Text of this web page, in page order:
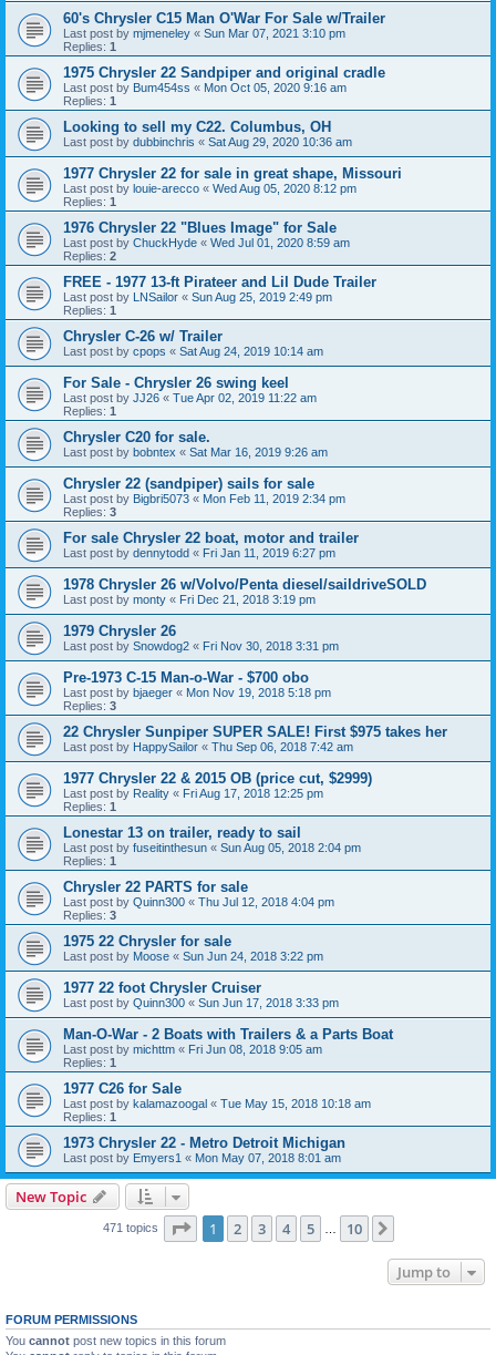
60's Chrysler C15 Man O'War For Sale w/Trailer
Last post by mjmeneley « Sun Mar 07, 2021 3:10 pm
Replies: 1
1975 Chrysler 22 Sandpiper and original cradle
Last post by Bum454ss « Mon Oct 05, 2020 9:16 am
Replies: 1
Looking to sell my C22. Columbus, OH
Last post by dubbinchris « Sat Aug 29, 2020 10:36 am
1977 Chrysler 22 for sale in great shape, Missouri
Last post by louie-arecco « Wed Aug 05, 2020 8:12 pm
Replies: 1
1976 Chrysler 22 "Blues Image" for Sale
Last post by ChuckHyde « Wed Jul 01, 2020 8:59 am
Replies: 2
FREE - 1977 13-ft Pirateer and Lil Dude Trailer
Last post by LNSailor « Sun Aug 25, 2019 2:49 pm
Replies: 1
Chrysler C-26 w/ Trailer
Last post by cpops « Sat Aug 24, 2019 10:14 am
For Sale - Chrysler 26 swing keel
Last post by JJ26 « Tue Apr 02, 2019 11:22 am
Replies: 1
Chrysler C20 for sale.
Last post by bobntex « Sat Mar 16, 2019 9:26 am
Chrysler 22 (sandpiper) sails for sale
Last post by Bigbri5073 « Mon Feb 11, 2019 2:34 pm
Replies: 3
For sale Chrysler 22 boat, motor and trailer
Last post by dennytodd « Fri Jan 11, 2019 6:27 pm
1978 Chrysler 26 w/Volvo/Penta diesel/saildriveSOLD
Last post by monty « Fri Dec 21, 2018 3:19 pm
1979 Chrysler 26
Last post by Snowdog2 « Fri Nov 30, 2018 3:31 pm
Pre-1973 C-15 Man-o-War - $700 obo
Last post by bjaeger « Mon Nov 19, 2018 5:18 pm
Replies: 3
22 Chrysler Sunpiper SUPER SALE! First $975 takes her
Last post by HappySailor « Thu Sep 06, 2018 7:42 am
1977 Chrysler 22 & 2015 OB (price cut, $2999)
Last post by Reality « Fri Aug 17, 2018 12:25 pm
Replies: 1
Lonestar 13 on trailer, ready to sail
Last post by fuseitinthesun « Sun Aug 05, 2018 2:04 pm
Replies: 1
Chrysler 22 PARTS for sale
Last post by Quinn300 « Thu Jul 12, 2018 4:04 pm
Replies: 3
1975 22 Chrysler for sale
Last post by Moose « Sun Jun 24, 2018 3:22 pm
1977 22 foot Chrysler Cruiser
Last post by Quinn300 « Sun Jun 17, 2018 3:33 pm
Man-O-War - 2 Boats with Trailers & a Parts Boat
Last post by michttm « Fri Jun 08, 2018 9:05 am
Replies: 1
1977 C26 for Sale
Last post by kalamazoogal « Tue May 15, 2018 10:18 am
Replies: 1
1973 Chrysler 22 - Metro Detroit Michigan
Last post by Emyers1 « Mon May 07, 2018 8:01 am
New Topic
471 topics Page 1of 10
1 2 3 4 5 10
Jump to
FORUM PERMISSIONS
You cannot post new topics in this forum